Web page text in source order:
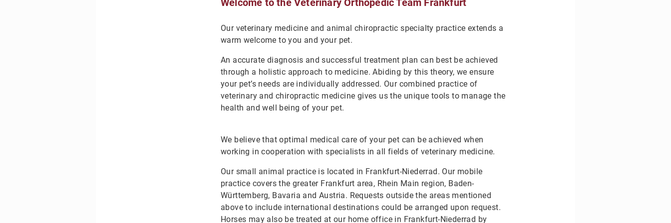
Welcome to the Veterinary Orthopedic Team Frankfurt
Our veterinary medicine and animal chiropractic specialty practice extends a
warm welcome to you and your pet.
An accurate diagnosis and successful treatment plan can best be achieved
through a holistic approach to medicine. Abiding by this theory, we ensure
your pet’s needs are individually addressed. Our combined practice of
veterinary and chiropractic medicine gives us the unique tools to manage the
health and well being of your pet.
We believe that optimal medical care of your pet can be achieved when
working in cooperation with specialists in all fields of veterinary medicine.
Our small animal practice is located in Frankfurt-Niederrad. Our mobile
practice covers the greater Frankfurt area, Rhein Main region, Baden-
Württemberg, Bavaria and Austria. Requests outside the areas mentioned
above to include international destinations could be arranged upon request.
Horses may also be treated at our home office in Frankfurt-Niederrad by